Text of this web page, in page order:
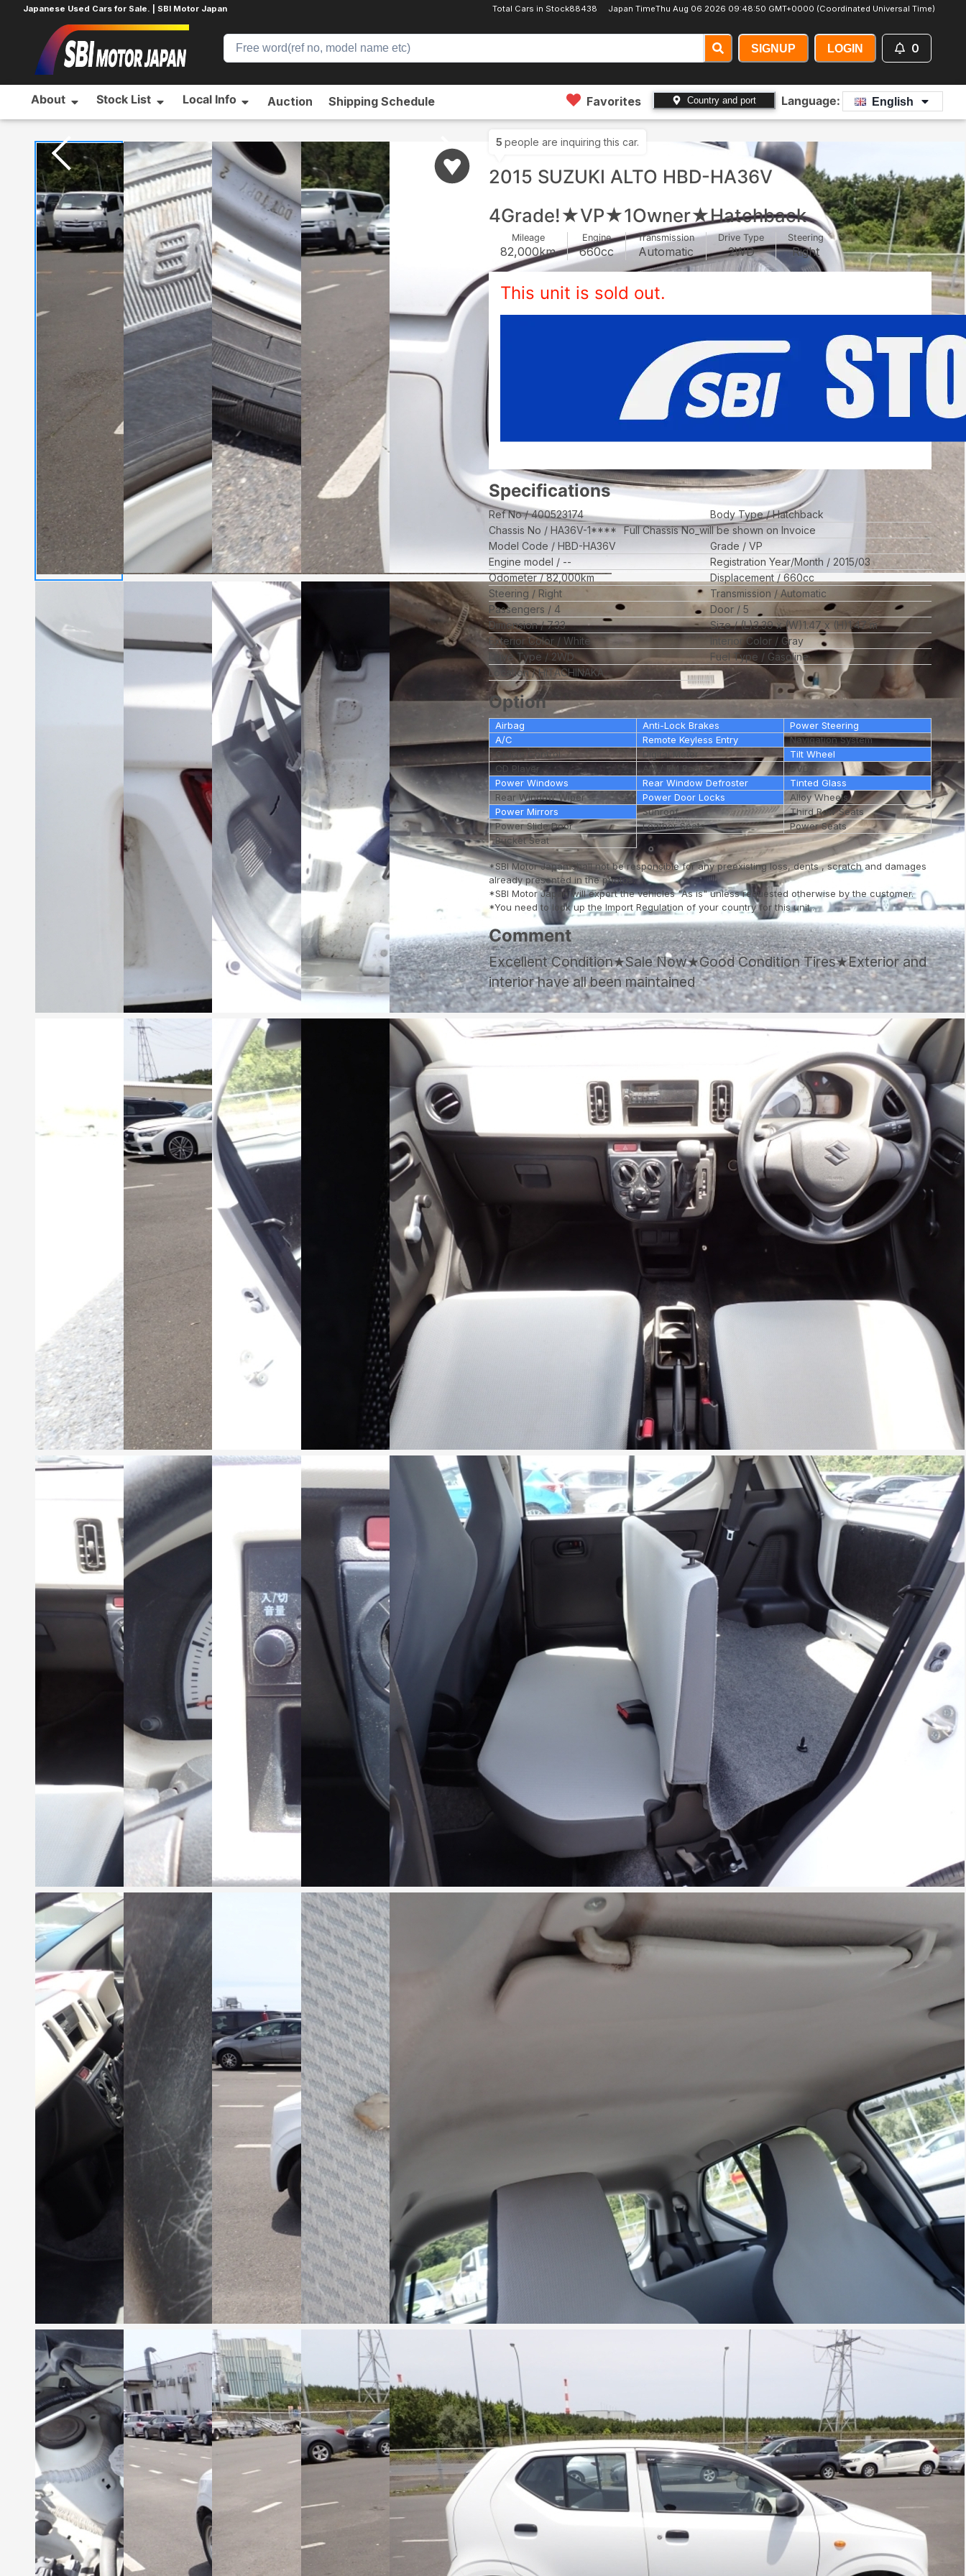
Japanese Used Cars for Sale. | SBI Motor Japan Total Cars in Stock88438 Japan TimeThu Aug 06 2026 09:48:53 GMT+0000 (Coordinated Universal Time)
SIGNUP LOGIN 0
About Stock List Local Info Auction Shipping Schedule Favorites Country and port Language: English
5 people are inquiring this car.
2015 SUZUKI ALTO HBD-HA36V
4Grade!★VP★1Owner★Hatchback
Mileage
82,000km
Engine
660cc
Transmission
Automatic
Drive Type
2WD
Steering
Right
This unit is sold out.
Specifications
Ref No 400523174 Body Type
Hatchback
Chassis No
HA36V-1****
Full Chassis No_will be shown on Invoice
Model Code
HBD-HA36V Grade
VP
Engine model
-- Registration Year/Month
2015/03
Odometer
82,000km Displacement 660cc
Steering
Right Transmission
Automatic
Passengers
4 Door
5
Dimension
7.33 Size (L)3.39x (W)1.47 x (H)1.47 m
Exterior Color
White Interior Color
Gray
Drive Type
2WD Fuel Type
Gasoline
Location
HITACHINAKA
Option
Airbag Anti-Lock Brakes
Power Steering
A/C
Remote Keyless Entry
Navigation System
Cruise Control
Digital Meter
Tilt Wheel
CD Player
AM / FM Radio
DVD
Power Windows
Rear Window Defroster
Tinted Glass
Rear Window Wiper
Power Door Locks
Alloy Wheels
Power Mirrors
Sunroof
Third Row Seats
Power Slide Door
Leather Seats
Power Seats
Bucket Seat
*SBI Motor Japan shall not be responsible for any preexisting loss, dents , scratch and damages
already presented in the photos.
*SBI Motor Japan will export the vehicles "As is" unless requested otherwise by the customer.
*You need to look up the Import Regulation of your country for this unit..
Comment
Excellent Condition★Sale Now★Good Condition Tires★Exterior and
interior have all been maintained